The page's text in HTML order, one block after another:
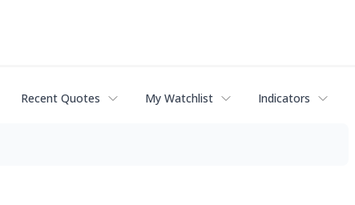
Recent Quotes My Watchlist Indicators